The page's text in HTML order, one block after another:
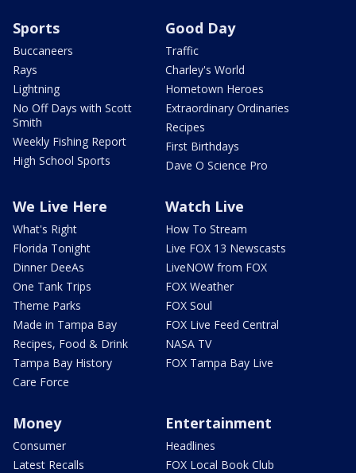
Sports
Buccaneers
Rays
Lightning
No Off Days with Scott
Smith
Weekly Fishing Report
High School Sports
Good Day
Traffic
Charley's World
Hometown Heroes
Extraordinary Ordinaries
Recipes
First Birthdays
Dave O Science Pro
We Live Here
What's Right
Florida Tonight
Dinner DeeAs
One Tank Trips
Theme Parks
Made in Tampa Bay
Recipes, Food & Drink
Tampa Bay History
Care Force
Watch Live
How To Stream
Live FOX 13 Newscasts
LiveNOW from FOX
FOX Weather
FOX Soul
FOX Live Feed Central
NASA TV
FOX Tampa Bay Live
Money
Consumer
Latest Recalls
Entertainment
Headlines
FOX Local Book Club